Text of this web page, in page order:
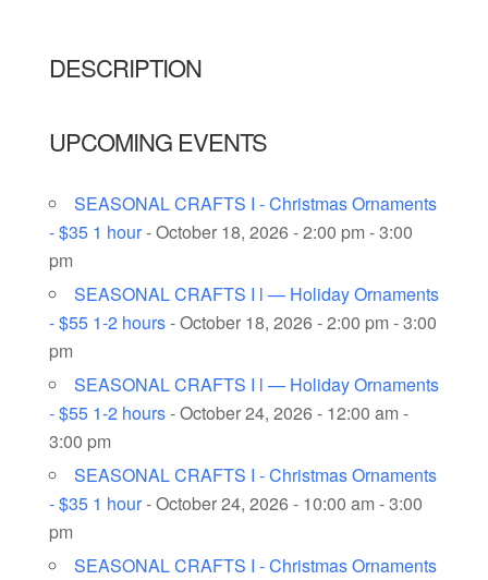
DESCRIPTION
UPCOMING EVENTS
SEASONAL CRAFTS I - Christmas Ornaments
- $35 1 hour- October 18, 2026 - 2:00 pm - 3:00
pm
SEASONAL CRAFTS I l — Holiday Ornaments
- $55 1-2 hours- October 18, 2026 - 2:00 pm - 3:00
pm
SEASONAL CRAFTS I l — Holiday Ornaments
- $55 1-2 hours- October 24, 2026 - 12:00 am -
3:00 pm
SEASONAL CRAFTS I - Christmas Ornaments
- $35 1 hour- October 24, 2026 - 10:00 am - 3:00
pm
SEASONAL CRAFTS I - Christmas Ornaments